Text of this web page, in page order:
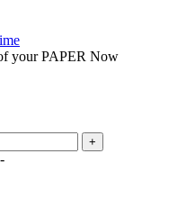
your PAPER Now
+
-